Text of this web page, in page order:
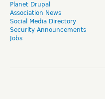
Planet Drupal
Association News
Social Media Directory
Security Announcements
Jobs